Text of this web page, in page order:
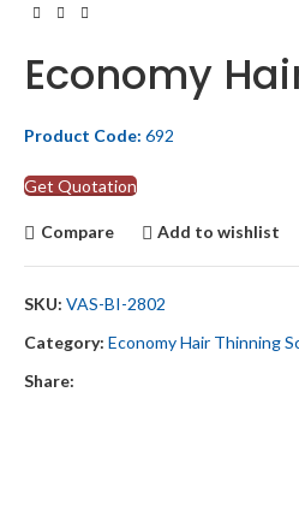
Economy
Product Code: 692
Get Quotation
Compare Add to wishlist
SKU: VAS-BI-2802
Category: Economy Hair Thinning
Share: